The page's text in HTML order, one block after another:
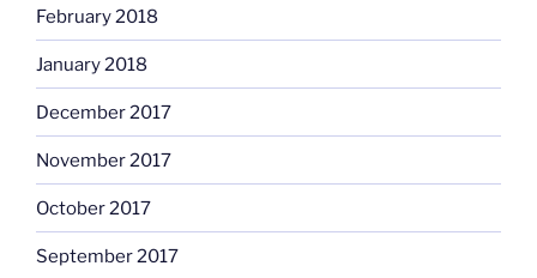
February 2018
January 2018
December 2017
November 2017
October 2017
September 2017